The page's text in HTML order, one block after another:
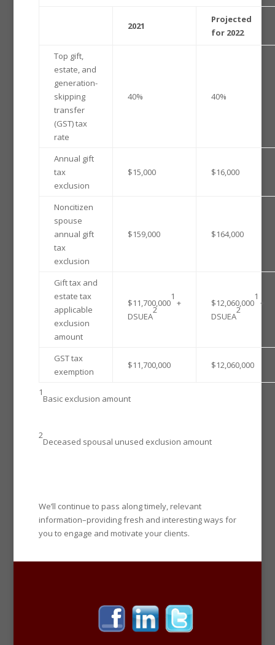
2021
Projected
for 2022
Top gift,
estate, and
generation-
skipping
transfer
(GST) tax
rate
40% 40%
Annual gift
tax
exclusion
$15,000 $16,000
Noncitizen
spouse
annual gift
tax
exclusion
$159,000 $164,000
Gift tax and
estate tax
applicable
exclusion
amount
$11,700,000
1
+
DSUEA
2
$12,060,000
1
+
DSUEA
2
GST tax
exemption
$11,700,000 $12,060,000
1
Basic exclusion amount
2
Deceased spousal unused exclusion amount
We’ll continue to pass along timely, relevant
information–providing fresh and interesting ways for
you to engage and motivate your clients.